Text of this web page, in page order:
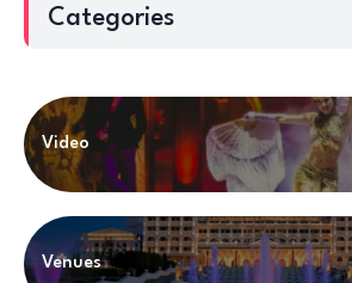
Categories
Video
Venues